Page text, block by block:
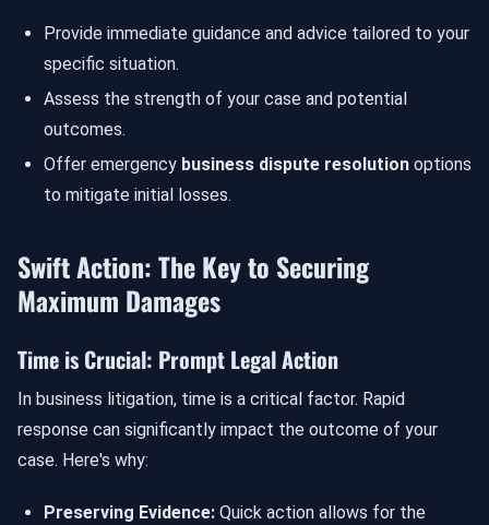
Provide immediate guidance and advice tailored to your
specific situation.
Assess the strength of your case and potential
outcomes.
Offer emergency business dispute resolution options
to mitigate initial losses.
Swift Action: The Key to Securing
Maximum Damages
Time is Crucial: Prompt Legal Action
In business litigation, time is a critical factor. Rapid
response can significantly impact the outcome of your
case. Here's why:
Preserving Evidence: Quick action allows for the